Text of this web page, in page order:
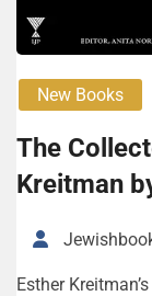
New Books
The
Kreitman
Esther